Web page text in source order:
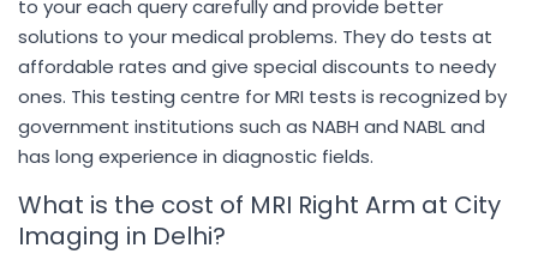
to your each query carefully and provide better
solutions to your medical problems. They do tests at
affordable rates and give special discounts to needy
ones. This testing centre for MRI tests is recognized by
government institutions such as NABH and NABL and
has long experience in diagnostic fields.
What is the cost of MRI Right Arm at City
Imaging in Delhi?